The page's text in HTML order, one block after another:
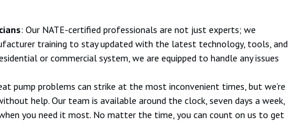
: Our NATE-certified professionals are not just experts; we
training to stay updated with the latest technology, tools, and
or commercial system, we are equipped to handle any issues
pump problems can strike at the most inconvenient times, but we’re
help. Our team is available around the clock, seven days a week,
you need it most. No matter the time, you can count on us to get